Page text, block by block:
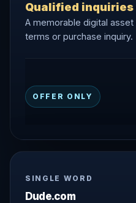
Qualified inquiries
A memorable digital
terms or purchase inquiry.
OFFER ONLY
SINGLE WORD
Dude.com